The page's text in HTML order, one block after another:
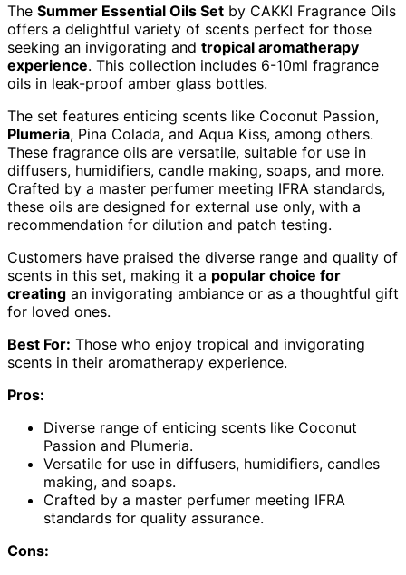
The Summer Essential Oils Set by CAKKI Fragrance Oils
offers a delightful variety of scents perfect for those
seeking an invigorating and tropical aromatherapy
experience. This collection includes 6-10ml fragrance
oils in leak-proof amber glass bottles.
The set features enticing scents like Coconut Passion,
Plumeria, Pina Colada, and Aqua Kiss, among others.
These fragrance oils are versatile, suitable for use in
diffusers, humidifiers, candle making, soaps, and more.
Crafted by a master perfumer meeting IFRA standards,
these oils are designed for external use only, with a
recommendation for dilution and patch testing.
Customers have praised the diverse range and quality of
scents in this set, making it a popular choice for
creating an invigorating ambiance or as a thoughtful gift
for loved ones.
Best For: Those who enjoy tropical and invigorating
scents in their aromatherapy experience.
Pros:
Diverse range of enticing scents like Coconut
Passion and Plumeria.
Versatile for use in diffusers, humidifiers, candles
making, and soaps.
Crafted by a master perfumer meeting IFRA
standards for quality assurance.
Cons: